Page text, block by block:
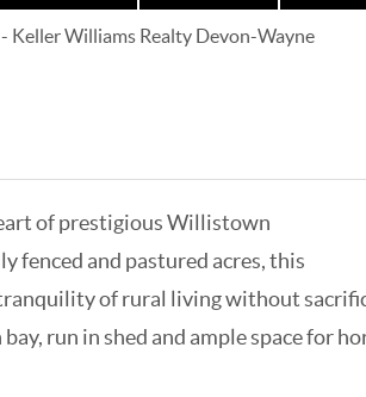
- Keller Williams Realty Devon-Wayne
of prestigious Willistown
fenced and pastured acres, this
of rural living without
run in shed and ample space for